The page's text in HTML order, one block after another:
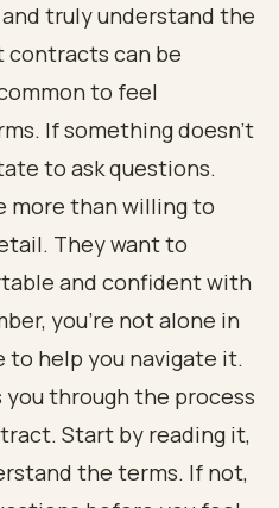
truly understand the
contracts can be
to feel
If something doesn’t
to ask questions.
more than willing to
They want to
and confident with
you’re not alone in
to help you navigate it.